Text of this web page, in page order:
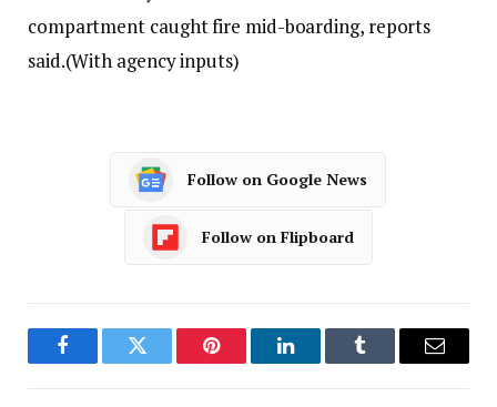
compartment caught fire mid-boarding, reports
said.(With agency inputs)
Follow on Google News
Follow on Flipboard
FacebookTwitter Pinterest LinkedInTumblr Email